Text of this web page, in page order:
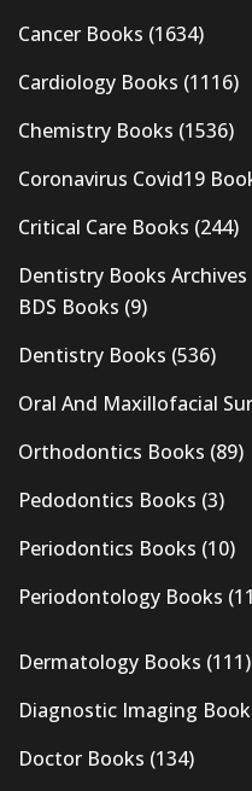
Cancer Books (1634)
Cardiology Books (1116)
Chemistry Books (1536)
Coronavirus Covid19
Critical Care Books (244)
Dentistry Books Archives
BDS Books (9)
Dentistry Books (536)
Oral And Maxillofacial
Orthodontics Books (89)
Pedodontics Books (3)
Periodontics Books (10)
Periodontology Books
Dermatology Books (111)
Diagnostic Imaging
Doctor Books (134)